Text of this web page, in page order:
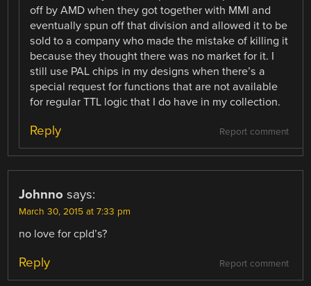
off by AMD when they got together with MMI and
eventually spun off that division and allowed it to be
sold to a company who made the mistake of killing it
because they thought there was no market for it. I
still use PAL chips in my designs when there’s a
special request for functions that are not available
for regular TTL logic that I do have in my collection.
Report comment
Reply
Johnno says:
March 30, 2015 at 7:33 pm
no love for cpld’s?
Report comment
Reply